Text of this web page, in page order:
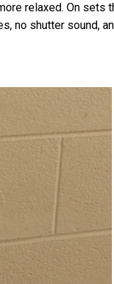
relaxed. On sets
no shutter sound,